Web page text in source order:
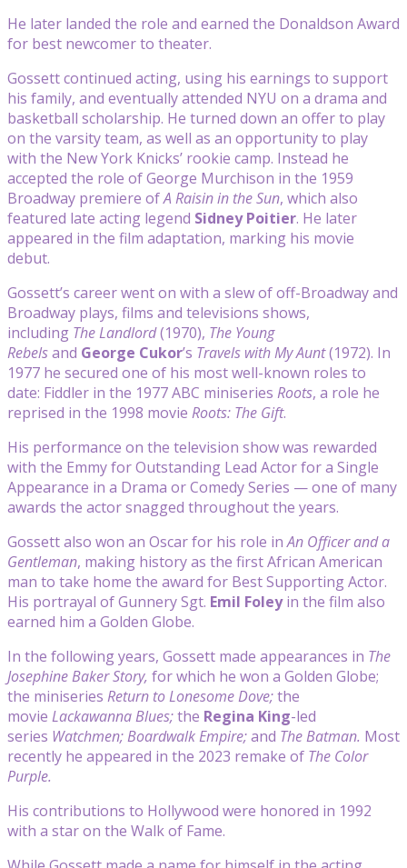
He later landed the role and earned the Donaldson Award
for best newcomer to theater.
Gossett continued acting, using his earnings to support
his family, and eventually attended NYU on a drama and
basketball scholarship. He turned down an offer to play
on the varsity team, as well as an opportunity to play
with the New York Knicks’ rookie camp. Instead he
accepted the role of George Murchison in the 1959
Broadway premiere ofA Raisin in the Sun, which also
featured late acting legend Sidney Poitier. He later
appeared in the film adaptation, marking his movie
debut.
Gossett’s career went on with a slew of off-Broadway and
Broadway plays, films and televisions shows,
including The Landlord(1970), The Young
Rebelsand George Cukor’s Travels with My Aunt(1972). In
1977 he secured one of his most well-known roles to
date: Fiddler in the 1977 ABC miniseries Roots, a role he
reprised in the 1998 movie Roots: The Gift.
His performance on the television show was rewarded
with the Emmy for Outstanding Lead Actor for a Single
Appearance in a Drama or Comedy Series — one of many
awards the actor snagged throughout the years.
Gossett also won an Oscar for his role inAn Officer and a
Gentleman, making history as the first African American
man to take home the award for Best Supporting Actor.
His portrayal of Gunnery Sgt. Emil Foleyin the film also
earned him a Golden Globe.
In the following years, Gossett made appearances in The
Josephine Baker Story, for which he won a Golden Globe;
the miniseries Return to Lonesome Dove;the
movie Lackawanna Blues;the Regina King-led
series Watchmen;Boardwalk Empire;and The Batman. Most
recently he appeared in the 2023 remake of The Color
Purple.
His contributions to Hollywood were honored in 1992
with a star on the Walk of Fame.